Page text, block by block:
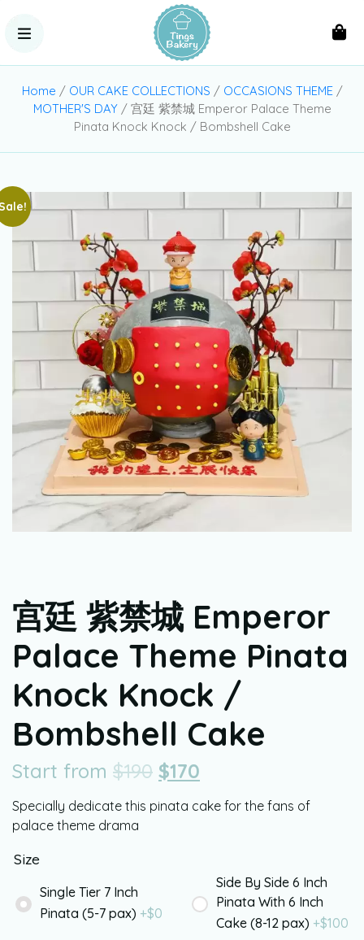
Home / OUR CAKE COLLECTIONS / OCCASIONS THEME/
MOTHER'S DAY/ 宫廷 紫禁城 Emperor Palace Theme
Pinata Knock Knock / Bombshell Cake
宫廷 紫禁城 Emperor
Palace Theme Pinata
Knock Knock /
Bombshell Cake
Start from $190 $170
Specially dedicate this pinata cake for the fans of
palace theme drama
Size
Single Tier 7 Inch
Pinata (5-7 pax) +$0
Side By Side 6 Inch
Pinata With 6 Inch
Cake (8-12 pax) +$100